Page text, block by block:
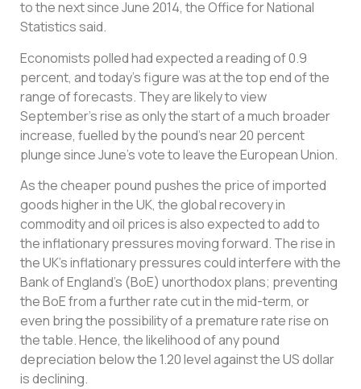
to the next since June 2014, the Office for National
Statistics said.
Economists polled had expected a reading of 0.9
percent, and today’s figure was at the top end of the
range of forecasts. They are likely to view
September’s rise as only the start of a much broader
increase, fuelled by the pound’s near 20 percent
plunge since June’s vote to leave the European Union.
As the cheaper pound pushes the price of imported
goods higher in the UK, the global recovery in
commodity and oil prices is also expected to add to
the inflationary pressures moving forward. The rise in
the UK’s inflationary pressures could interfere with the
Bank of England’s (BoE) unorthodox plans; preventing
the BoE from a further rate cut in the mid-term, or
even bring the possibility of a premature rate rise on
the table. Hence, the likelihood of any pound
depreciation below the 1.20 level against the US dollar
is declining.